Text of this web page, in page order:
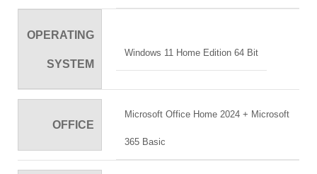
OPERATING
SYSTEM
Windows 11 Home Edition 64 Bit
OFFICE
Microsoft Office Home 2024 + Microsoft
365 Basic